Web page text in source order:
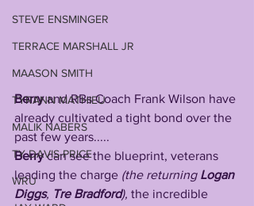
STEVE ENSMINGER
TERRACE MARSHALL JR
MAASON SMITH
TYRANN MATHIEU
MALIK NABERS
TY DAVIS-PRICE
WRU
Berry and RBs Coach Frank Wilson have
already cultivated a tight bond over the
past few years.....
Berry can see the blueprint, veterans
leading the charge (the returning Logan
Diggs, Tre Bradford), the incredible